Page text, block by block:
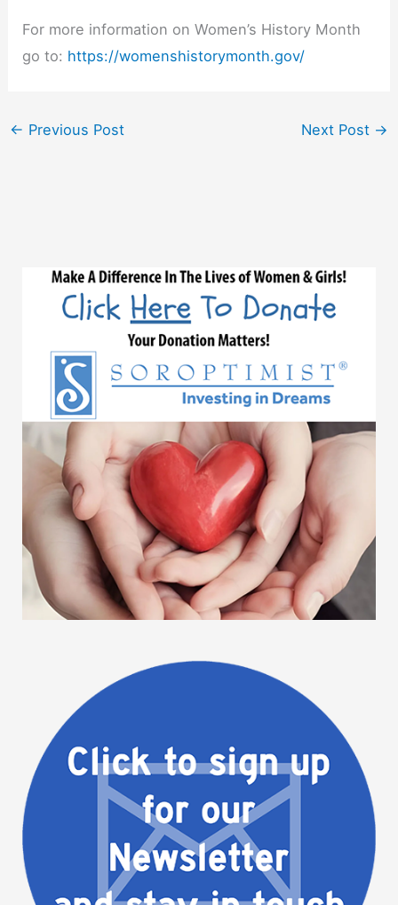
For more information on Women’s History Month
go to: https://womenshistorymonth.gov/
← Previous Post Next Post →